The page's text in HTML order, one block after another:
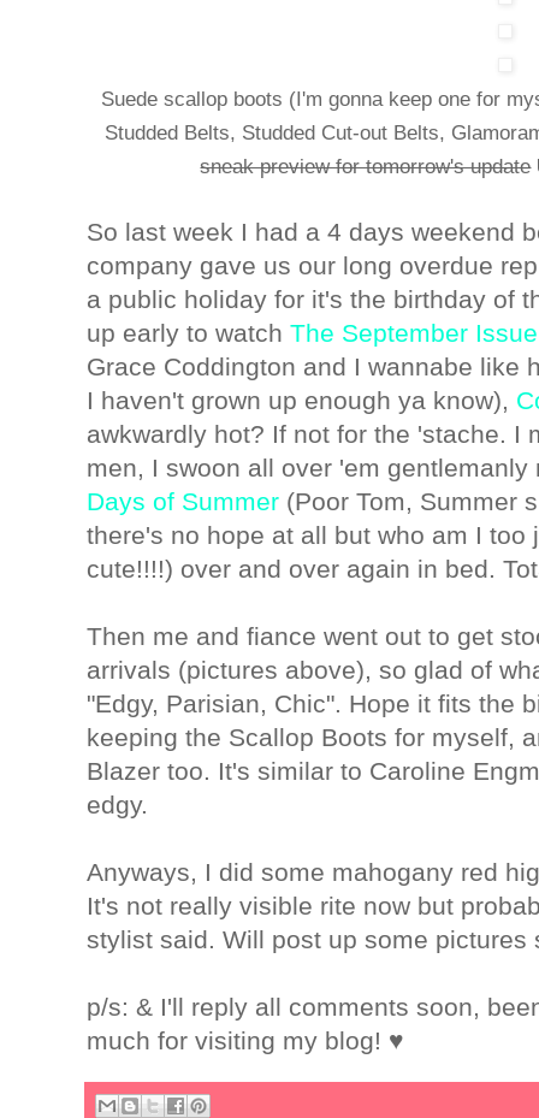
Suede scallop boots (I'm gonna keep one for
Studded Belts, Studded Cut-out Belts,
sneak preview for tomorrow's update
So last week I had a 4 days weekend
company gave us our long overdue
a public holiday for it's the birthday of
up early to watch The September Issue
Grace Coddington and I wannabe like
I haven't grown up enough ya know),
awkwardly hot? If not for the 'stache. I
men, I swoon all over 'em
Days of Summer (Poor Tom, Summer
there's no hope at all but who am I too
cute!!!!) over and over again in bed.
Then me and fiance went out to get
arrivals (pictures above), so glad of
"Edgy, Parisian, Chic". Hope it fits the
keeping the Scallop Boots for myself,
Blazer too. It's similar to Caroline
edgy.
Anyways, I did some mahogany red
It's not really visible rite now but
stylist said. Will post up some pictures
p/s: & I'll reply all comments soon,
much for visiting my blog! ♥